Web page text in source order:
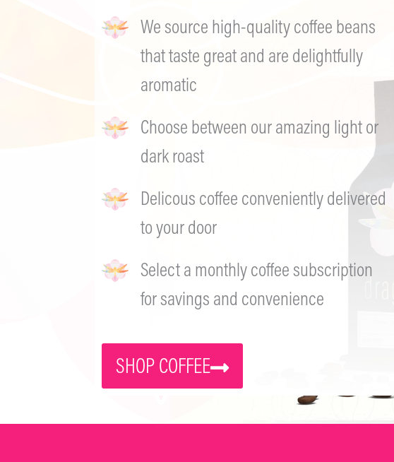
We source high-quality coffee beans
that taste great and are delightfully
aromatic
Choose between our amazing light or
dark roast
Delicous coffee conveniently delivered
to your door
Select a monthly coffee subscription
for savings and convenience
SHOP COFFEE